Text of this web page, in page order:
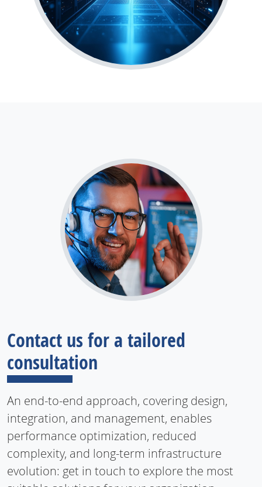
Contact us for a tailored
consultation
An end-to-end approach, covering design,
integration, and management, enables
performance optimization, reduced
complexity, and long-term infrastructure
evolution: get in touch to explore the most